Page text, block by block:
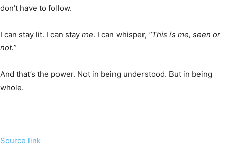
don’t have to follow.
I can stay lit. I can stay me. I can whisper, “This is me, seen or
not.”
And that’s the power. Not in being understood. But in being
whole.
Source link